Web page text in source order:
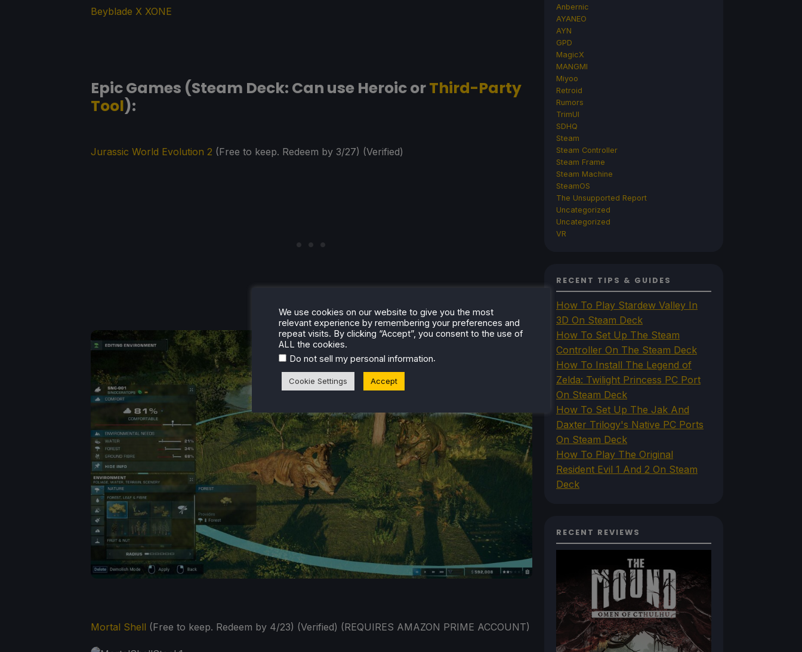
Beyblade X XONE
Epic Games (Steam Deck: Can use Heroic orThird-Party
Tool):
Jurassic World Evolution 2 (Free to keep. Redeem by 3/27) (Verified)
Mortal Shell (Free to keep. Redeem by 4/23) (Verified) (REQUIRES AMAZON PRIME ACCOUNT)
Anbernic
AYANEO
AYN
GPD
MagicX
MANGMI
Miyoo
Retroid
Rumors
TrimUI
SDHQ
Steam
Steam Controller
Steam Frame
Steam Machine
SteamOS
The Unsupported Report
Uncategorized
Uncategorized
VR
RECENT TIPS & GUIDES
How To Play Stardew Valley In
3D On Steam Deck
How To Set Up The Steam
Controller On The Steam Deck
How To Install The Legend of
Zelda: Twilight Princess PC Port
On Steam Deck
How To Set Up The Jak And
Daxter Trilogy's Native PC Ports
On Steam Deck
How To Play The Original
Resident Evil 1 And 2 On Steam
Deck
RECENT REVIEWS
We use cookies on our website to give you the most
relevant experience by remembering your preferences and
repeat visits. By clicking “Accept”, you consent to the use of
ALL the cookies.
Do not sell my personal information.
Cookie Settings Accept